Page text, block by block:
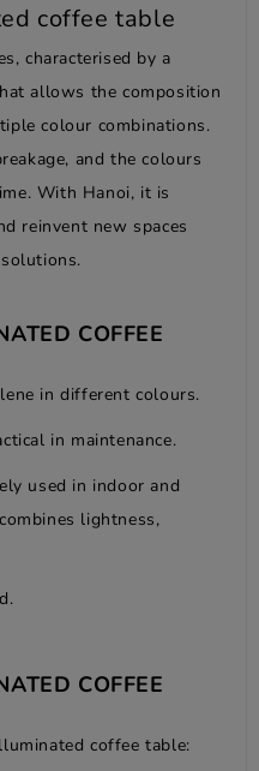
coffee table
characterised by a
allows the composition
colour combinations.
and the colours
With Hanoi, it is
reinvent new spaces
COFFEE
in different colours.
in maintenance.
used in indoor and
lightness,
COFFEE
coffee table: